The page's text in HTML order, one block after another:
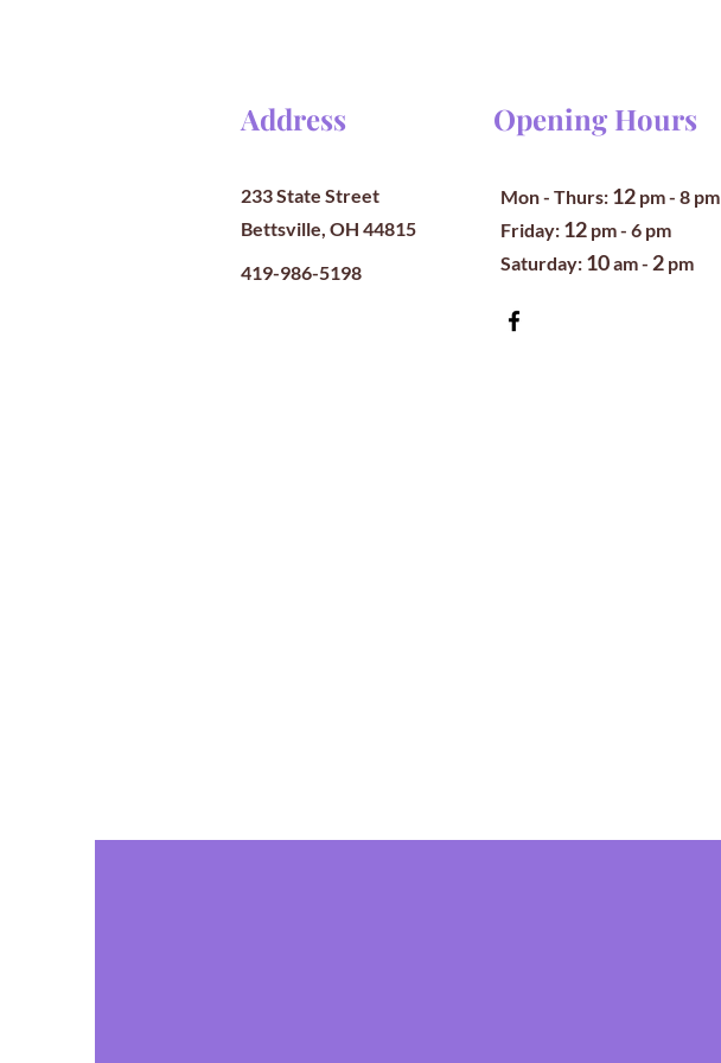
Address
233 State Street
Bettsville, OH 44815
419-986-5198
Opening Hours
Mon - Thurs: 12 pm- 8 pm
​​Friday: 12 pm - 6 pm
​Saturday: 10am - 2 pm